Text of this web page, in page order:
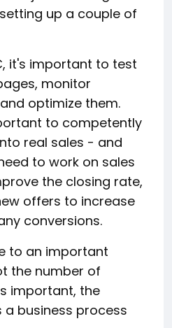
up a couple of
it's important to test
monitor
optimize them.
to competently
real sales - and
to work on sales
the closing rate,
offers to increase
conversions.
to an important
the number of
important, the
business process